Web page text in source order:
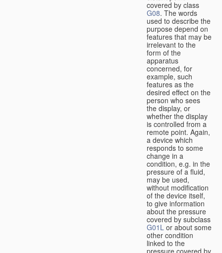
covered by class
G08. The words
used to describe the
purpose depend on
features that may be
irrelevant to the
form of the
apparatus
concerned, for
example, such
features as the
desired effect on the
person who sees
the display, or
whether the display
is controlled from a
remote point. Again,
a device which
responds to some
change in a
condition, e.g. in the
pressure of a fluid,
may be used,
without modification
of the device itself,
to give information
about the pressure
covered by subclass
G01L or about some
other condition
linked to the